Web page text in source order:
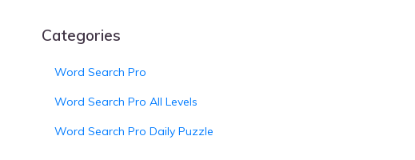
Categories
Word Search Pro
Word Search Pro All Levels
Word Search Pro Daily Puzzle